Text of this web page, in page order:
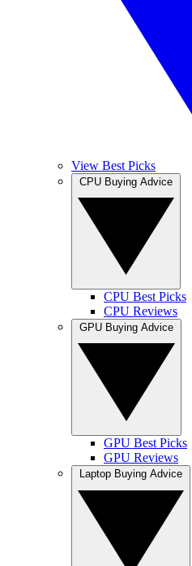
View Best Picks
CPU Best Picks
CPU Reviews
GPU Best Picks
GPU Reviews